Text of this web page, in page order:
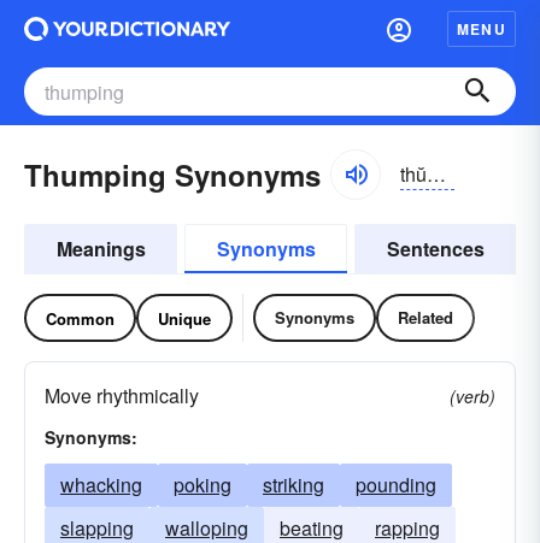
MENU
Thumping Synonyms thŭmpĭng
Meanings Synonyms Sentences
Common Unique Synonyms Related
Move rhythmically
(verb)
Synonyms:
whacking poking striking
pounding
slapping
walloping beating
rapping